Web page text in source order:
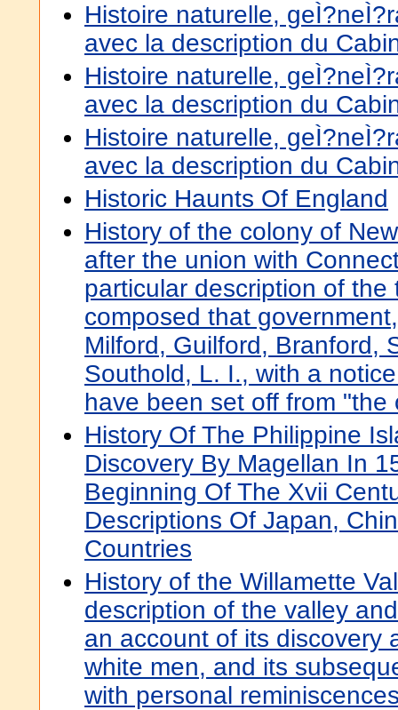
Histoire naturelle,
avec la description du
Histoire naturelle,
avec la description du
Histoire naturelle,
avec la description du
Historic Haunts Of England
History of the colony of
after the union with
particular description of the
composed that
Milford, Guilford, Branford,
Southold, L. I., with a
have been set off from "the
History Of The Philippine
Discovery By Magellan In
Beginning Of The Xvii
Descriptions Of Japan,
Countries
History of the Willamette
description of the valley
an account of its discovery
white men, and its
with personal